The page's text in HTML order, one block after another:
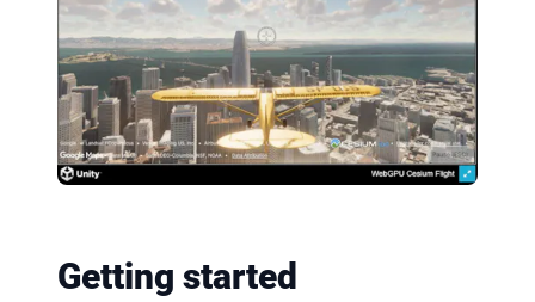
Getting started